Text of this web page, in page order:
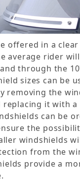
offered in a
average rider
through the
sizes can be
removing the
it with a
can be
the
windshields
from the
provide a